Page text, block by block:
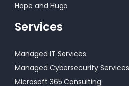
Hope and Hugo
Services
Managed IT Services
Managed Cybersecurity Services
Microsoft 365 Consulting